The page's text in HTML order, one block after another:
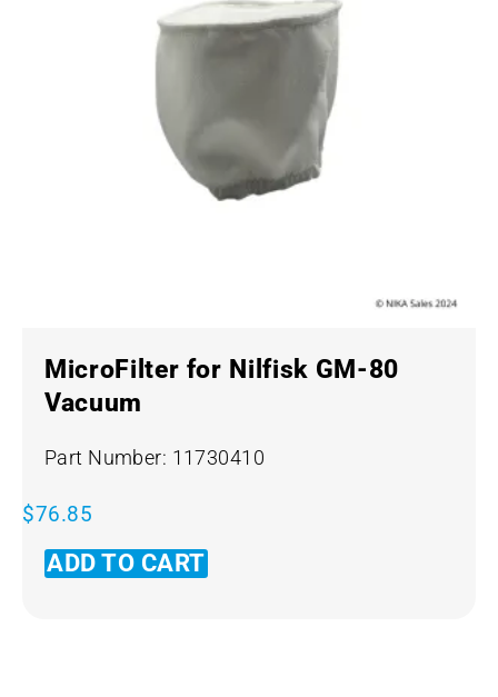
MicroFilter for Nilfisk GM-80
Vacuum
Part Number: 11730410
$76.85
ADD TO CART